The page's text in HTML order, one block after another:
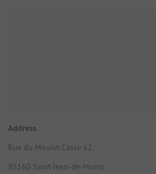
Address
Rue du Moulin Casse 62
85160 Saint-Jean-de-Monts